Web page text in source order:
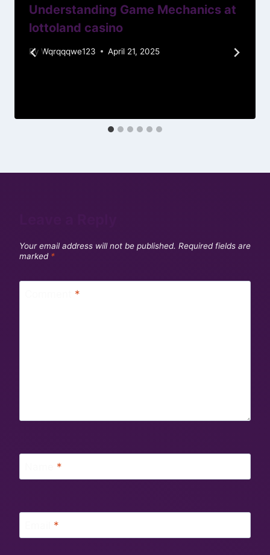
Understanding Game Mechanics at
lottoland casino
By Wqrqqqwe123 April 21, 2025
Your email address will not be published. Required fields are
marked *
*
*
*